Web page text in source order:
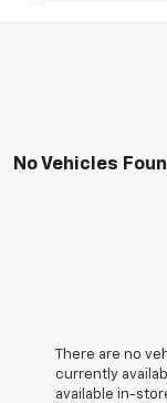
No Vehicles
There are no
currently
available in-